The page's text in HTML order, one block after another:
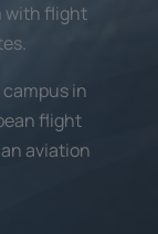
with flight
in
flight
aviation